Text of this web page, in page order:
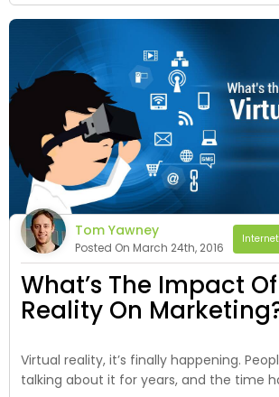
Tom Yawney
Posted On March 24th, 2016
What’s The Impact
Reality On
Virtual reality, it’s finally happening.
talking about it for years, and the time